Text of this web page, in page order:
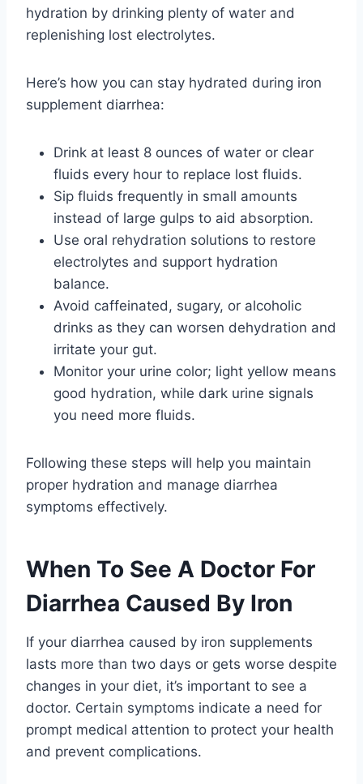
hydration by drinking plenty of water and
replenishing lost electrolytes.
Here’s how you can stay hydrated during iron
supplement diarrhea:
Drink at least 8 ounces of water or clear
fluids every hour to replace lost fluids.
Sip fluids frequently in small amounts
instead of large gulps to aid absorption.
Use oral rehydration solutions to restore
electrolytes and support hydration
balance.
Avoid caffeinated, sugary, or alcoholic
drinks as they can worsen dehydration and
irritate your gut.
Monitor your urine color; light yellow means
good hydration, while dark urine signals
you need more fluids.
Following these steps will help you maintain
proper hydration and manage diarrhea
symptoms effectively.
When To See A Doctor For
Diarrhea Caused By Iron
If your diarrhea caused by iron supplements
lasts more than two days or gets worse despite
changes in your diet, it’s important to see a
doctor. Certain symptoms indicate a need for
prompt medical attention to protect your health
and prevent complications.